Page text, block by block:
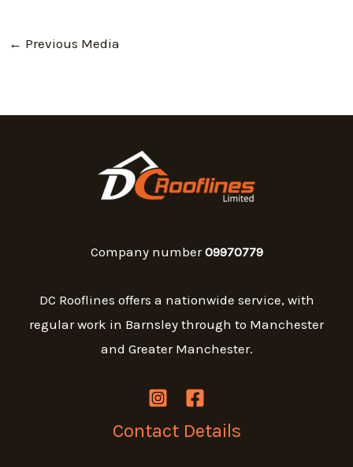
← Previous Media
Company number09970779
DC Rooflines offers a nationwide service, with
regular work in Barnsley through to Manchester
and Greater Manchester.
Contact Details